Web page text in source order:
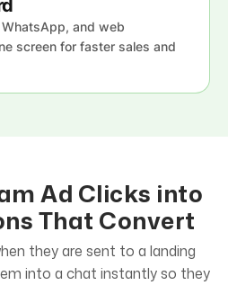
and web
screen for faster sales and
Ad Clicks into
That Convert
they are sent to a landing
into a chat instantly so they